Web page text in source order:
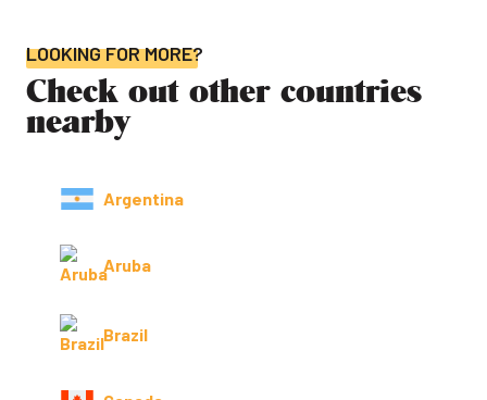
LOOKING FOR MORE?
Check out other countries
nearby
Argentina
Aruba
Brazil